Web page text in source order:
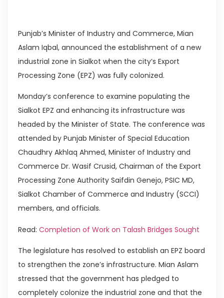
Punjab’s Minister of Industry and Commerce, Mian
Aslam Iqbal, announced the establishment of a new
industrial zone in Sialkot when the city’s Export
Processing Zone (EPZ) was fully colonized.
Monday’s conference to examine populating the
Sialkot EPZ and enhancing its infrastructure was
headed by the Minister of State. The conference was
attended by Punjab Minister of Special Education
Chaudhry Akhlaq Ahmed, Minister of Industry and
Commerce Dr. Wasif Crusid, Chairman of the Export
Processing Zone Authority Saifdin Genejo, PSIC MD,
Sialkot Chamber of Commerce and Industry (SCCI)
members, and officials.
Read: Completion of Work on Talash Bridges Sought
The legislature has resolved to establish an EPZ board
to strengthen the zone’s infrastructure. Mian Aslam
stressed that the government has pledged to
completely colonize the industrial zone and that the